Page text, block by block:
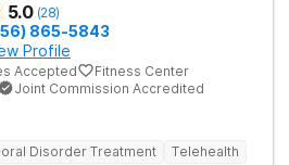
5.0 (28)
865-5843
Profile
Accepted
Fitness Center
Joint Commission Accredited
Disorder Treatment
Telehealth